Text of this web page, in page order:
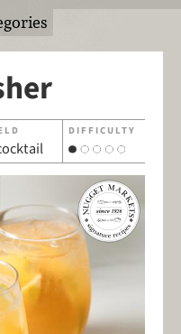
DIFFICULTY